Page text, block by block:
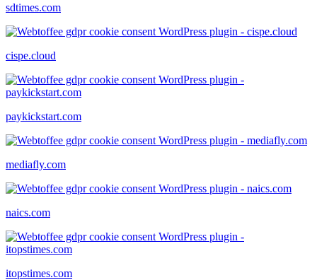
sdtimes.com
cispe.cloud
paykickstart.com
mediafly.com
naics.com
itopstimes.com